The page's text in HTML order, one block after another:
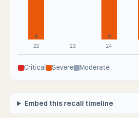
2
22
23
2
24
Critical Severe Moderate
Embed this recall timeline